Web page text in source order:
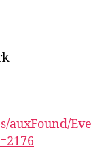
auxFound/Eve